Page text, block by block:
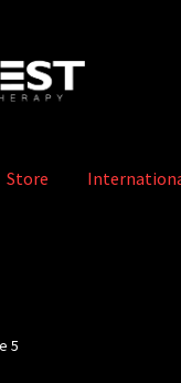
Store
5